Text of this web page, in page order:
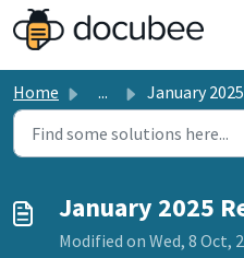
Skip to main content
Home ... January 2025
January 2025
Modified on Wed, 8 Oct,